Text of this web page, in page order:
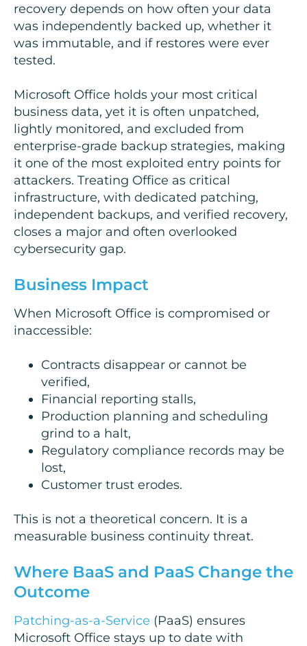
recovery depends on how often your data
was independently backed up, whether it
was immutable, and if restores were ever
tested.
Microsoft Office holds your most critical
business data, yet it is often unpatched,
lightly monitored, and excluded from
enterprise-grade backup strategies, making
it one of the most exploited entry points for
attackers. Treating Office as critical
infrastructure, with dedicated patching,
independent backups, and verified recovery,
closes a major and often overlooked
cybersecurity gap.
Business Impact
When Microsoft Office is compromised or
inaccessible:
Contracts disappear or cannot be
verified,
Financial reporting stalls,
Production planning and scheduling
grind to a halt,
Regulatory compliance records may be
lost,
Customer trust erodes.
This is not a theoretical concern. It is a
measurable business continuity threat.
Where BaaS and PaaS Change the
Outcome
Patching-as-a-Service (PaaS) ensures
Microsoft Office stays up to date with